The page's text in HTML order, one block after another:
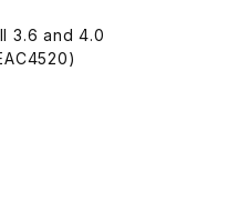
3.6 and 4.0